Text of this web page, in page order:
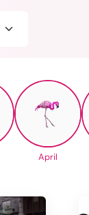
April